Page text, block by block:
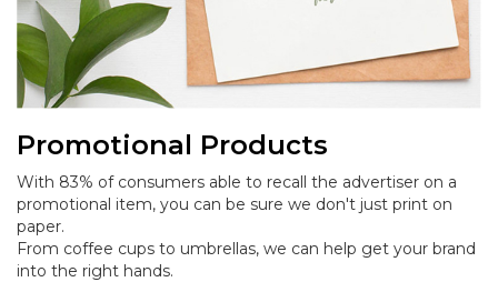
Promotional Products
With 83% of consumers able to recall the advertiser on a
promotional item, you can be sure we don't just print on
paper.
From coffee cups to umbrellas, we can help get your brand
into the right hands.